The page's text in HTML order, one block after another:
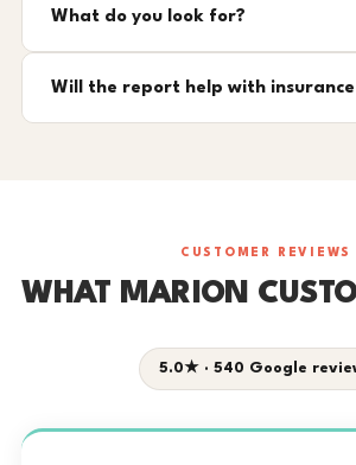
What do you look for?
Will the report help with insurance
CUSTOMER REVIEWS
WHAT MARION
5.0★ · 540 Google